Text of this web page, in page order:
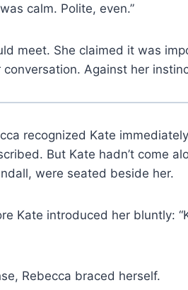
calm. Polite, even.”
meet. She claimed it was
Against her
recognized Kate
But Kate hadn’t come
were seated beside her.
Kate introduced her bluntly:
Rebecca braced herself.